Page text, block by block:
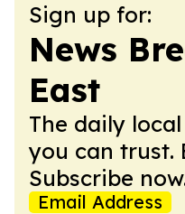
Sign up for:
News
East
The daily
you can trust.
Subscribe
Email Address